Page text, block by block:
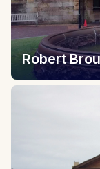
Robert